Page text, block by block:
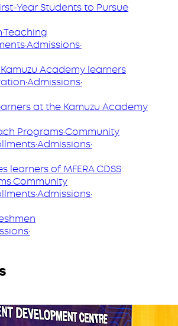
Year Students to Pursue
·Teaching
·Admissions·
Academy learners
·Admissions·
at the Kamuzu Academy
Programs·Community
·Admissions·
learners of MFERA CDSS
·Community
·Admissions·
·